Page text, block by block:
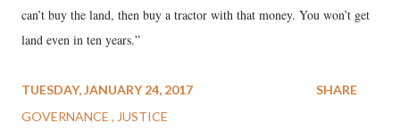
can’t buy the land, then buy a tractor with that money. You won’t get
land even in ten years.”
TUESDAY, JANUARY 24, 2017
GOVERNANCE
JUSTICE
SHARE